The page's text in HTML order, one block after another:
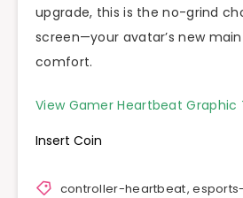
upgrade, this is the no-grind
screen—your avatar’s new
comfort.
View Gamer Heartbeat Graphic
Insert Coin
controller-heartbeat,